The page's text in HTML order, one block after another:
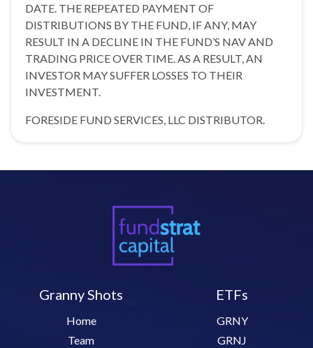
DATE. THE REPEATED PAYMENT OF
DISTRIBUTIONS BY THE FUND, IF ANY, MAY
RESULT IN A DECLINE IN THE FUND’S NAV AND
TRADING PRICE OVER TIME. AS A RESULT, AN
INVESTOR MAY SUFFER LOSSES TO THEIR
INVESTMENT.
FORESIDE FUND SERVICES, LLC DISTRIBUTOR.
Granny Shots
Home
Team
ETFs
GRNY
GRNJ